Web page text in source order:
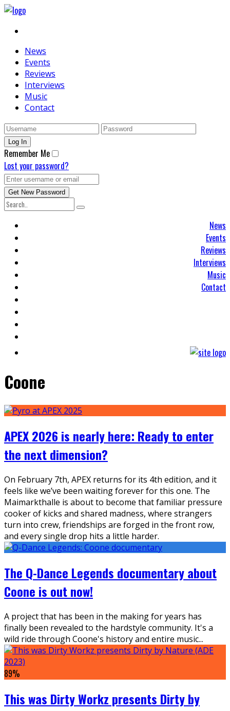
News
Events
Reviews
Interviews
Music
Contact
Remember Me
Lost your password?
News
Events
Reviews
Interviews
Music
Contact
Coone
APEX 2026 is nearly here: Ready to enter
the next dimension?
On February 7th, APEX returns for its 4th edition, and it
feels like we’ve been waiting forever for this one. The
Maimarkthalle is about to become that familiar pressure
cooker of kicks and shared madness, where strangers
turn into crew, friendships are forged in the front row,
and every single drop hits a little harder.
The Q-Dance Legends documentary about
Coone is out now!
A project that has been in the making for years has
finally been revealed to the hardstyle community. It's a
wild ride through Coone's history and entire music...
89%
This was Dirty Workz presents Dirty by